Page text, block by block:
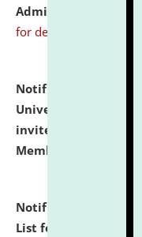
Admission Test to be
for details
Notification
University and
invites to attend
Member of Political
Notification dated:
List for the Academic